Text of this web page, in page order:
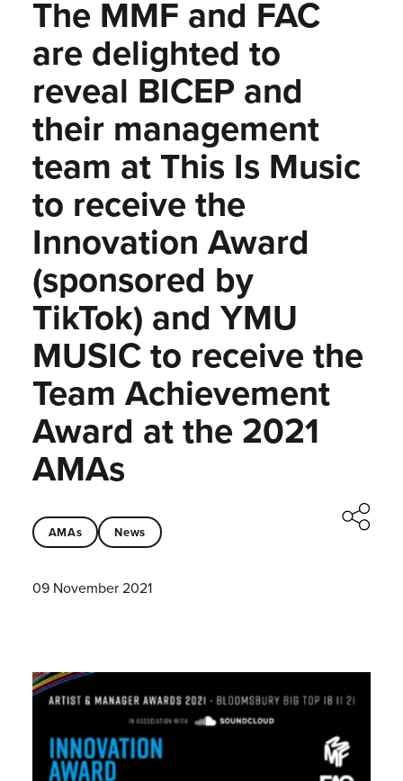
The MMF and FAC
are delighted to
reveal BICEP and
their management
team at This Is Music
to receive the
Innovation Award
(sponsored by
TikTok) and YMU
MUSIC to receive the
Team Achievement
Award at the 2021
AMAs
AMAs News
09 November 2021